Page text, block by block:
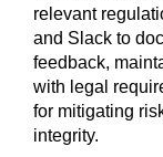
relevant
and Slack to
feedback,
with legal
for mitigating
integrity.